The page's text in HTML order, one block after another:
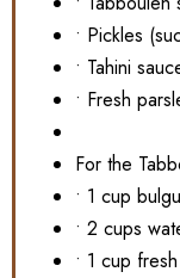
• Pickles
• Tahini
• Fresh
For the
• 1 cup
• 2 cups
• 1 cup